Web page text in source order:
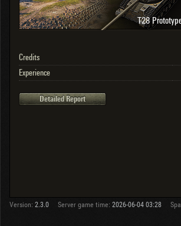
T28
Credits
Experience
Detailed Report
Version: 2.3.0 Server game time: 2026-06-04 03:28